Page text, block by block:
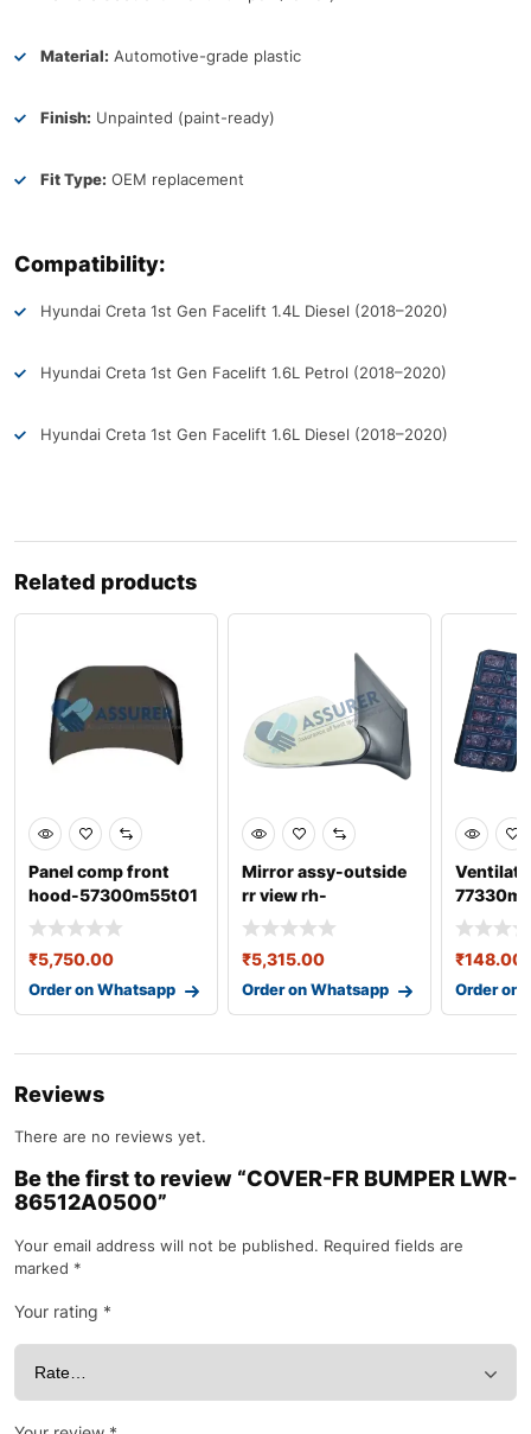
Material: Automotive-grade plastic
Finish: Unpainted (paint-ready)
Fit Type: OEM replacement
Compatibility:
Hyundai Creta 1st Gen Facelift 1.4L Diesel (2018–2020)
Hyundai Creta 1st Gen Facelift 1.6L Petrol (2018–2020)
Hyundai Creta 1st Gen Facelift 1.6L Diesel (2018–2020)
Related products
Panel comp front
hood-57300m55t01
for baleno 3rd gen
₹5,750.00
Order on Whatsapp
Mirror assy-outside
rr view rh-
87620b4320
₹5,315.00
Order on Whatsapp
₹148.00
Order on
Reviews
There are no reviews yet.
Be the first to review “COVER-FR BUMPER LWR-
86512A0500”
Your email address will not be published. Required fields are
marked *
Your rating *